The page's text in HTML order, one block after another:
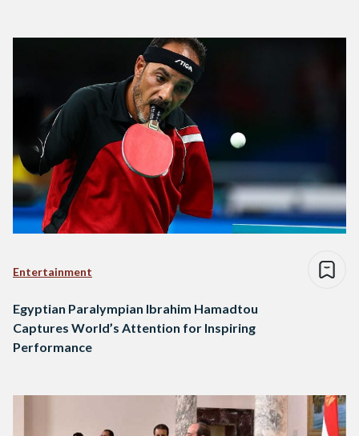
Entertainment
Egyptian Paralympian Ibrahim Hamadtou
Captures World’s Attention for Inspiring
Performance